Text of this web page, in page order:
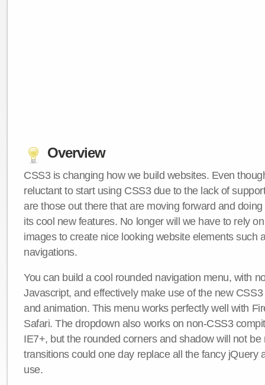
Overview
CSS3 is changing how we build websites. Even
reluctant to start using CSS3 due to the lack of
are those out there that are moving forward and
its cool new features. No longer will we have to rely
images to create nice looking website elements such
navigations.
You can build a cool rounded navigation menu, with
Javascript, and effectively make use of the new
and animation. This menu works perfectly well with
Safari. The dropdown also works on non-CSS3
IE7+, but the rounded corners and shadow will not be
transitions could one day replace all the fancy jQuery
use.